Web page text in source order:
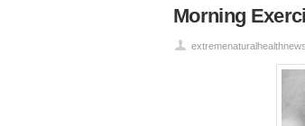
Morning
extremenaturalhealthnews